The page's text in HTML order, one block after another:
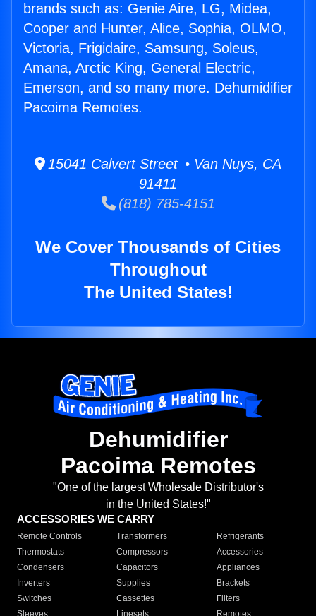
brands such as: Genie Aire, LG, Midea,
Cooper and Hunter, Alice, Sophia, OLMO,
Victoria, Frigidaire, Samsung, Soleus,
Amana, Arctic King, General Electric,
Emerson, and so many more. Dehumidifier
Pacoima Remotes.
15041 Calvert Street • Van Nuys, CA
91411
(818) 785-4151
We Cover Thousands of Cities
Throughout
The United States!
Dehumidifier
Pacoima Remotes
"One of the largest Wholesale Distributor's
in the United States!"
ACCESSORIES WE CARRY
Remote Controls Transformers
Refrigerants
Thermostats
Compressors
Accessories
Condensers
Capacitors
Appliances
Inverters
Supplies
Brackets
Switches
Cassettes
Filters